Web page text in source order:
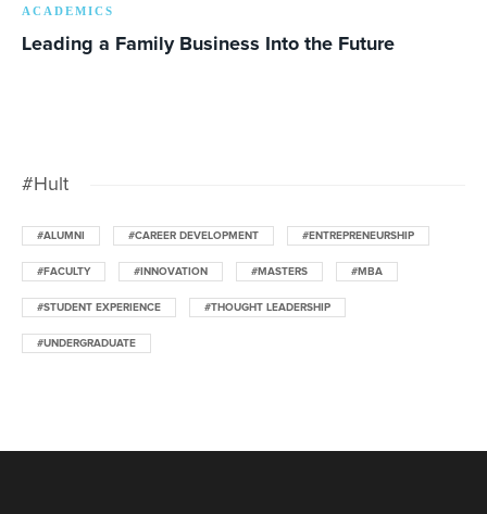
ACADEMICS
Leading a Family Business Into the Future
#Hult
#ALUMNI #CAREER DEVELOPMENT #ENTREPRENEURSHIP
#FACULTY #INNOVATION #MASTERS #MBA
#STUDENT EXPERIENCE #THOUGHT LEADERSHIP
#UNDERGRADUATE